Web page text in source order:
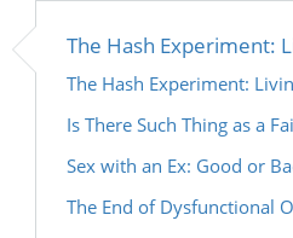
The Hash Experiment:
The Hash Experiment:
Is There Such Thing as a
Sex with an Ex: Good or
The End of Dysfunctional